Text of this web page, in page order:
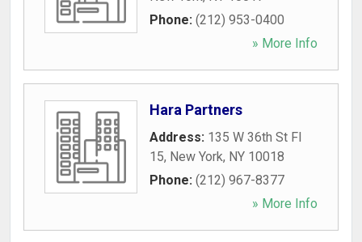
Phone: (212) 953-0400
» More Info
Hara Partners
Address: 135 W 36th St Fl
15, New York, NY 10018
Phone: (212) 967-8377
» More Info